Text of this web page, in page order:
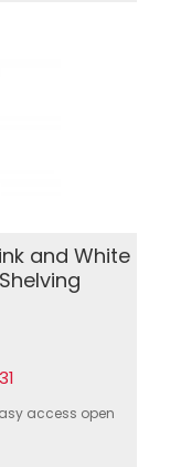
and White
access open